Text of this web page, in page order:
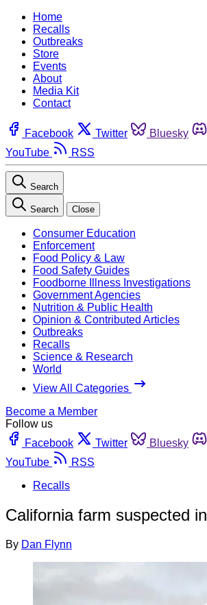
Home
Recalls
Outbreaks
Store
Events
About
Media Kit
Contact
Facebook Twitter Bluesky
YouTube
RSS
Search
Search Close
Consumer Education
Enforcement
Food Policy & Law
Food Safety Guides
Foodborne Illness Investigations
Government Agencies
Nutrition & Public Health
Opinion & Contributed Articles
Outbreaks
Recalls
Science & Research
World
View All Categories
Become a Member
Follow us
Facebook
Twitter Bluesky
YouTube
RSS
Recalls
California farm suspected
By Dan Flynn